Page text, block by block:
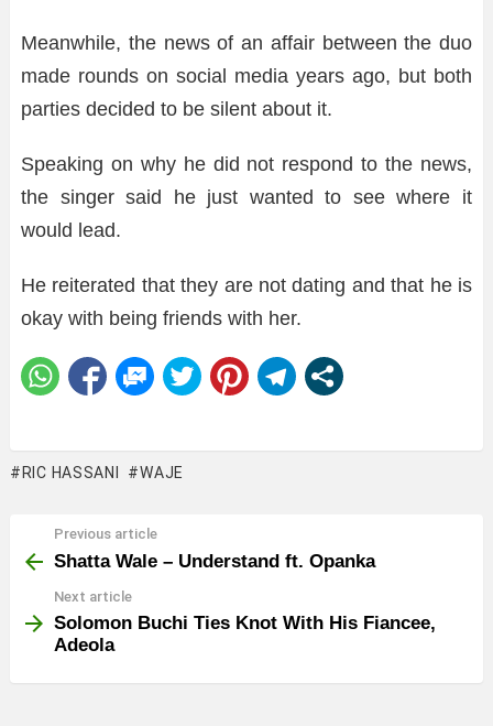
Meanwhile, the news of an affair between the duo
made rounds on social media years ago, but both
parties decided to be silent about it.
Speaking on why he did not respond to the news,
the singer said he just wanted to see where it
would lead.
He reiterated that they are not dating and that he is
okay with being friends with her.
RIC HASSANI WAJE
more
Previous article
Shatta Wale – Understand ft. Opanka
Next article
Solomon Buchi Ties Knot With His Fiancee,
Adeola